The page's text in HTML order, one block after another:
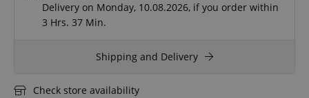
Delivery on Monday, 10.08.2026, if you order within
3 Hrs. 37 Min.
Shipping and Delivery
Check store availability